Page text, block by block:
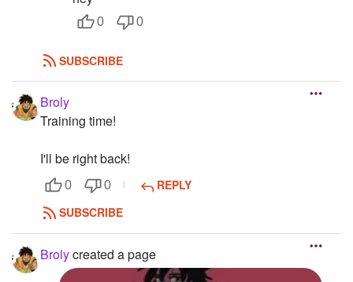
0 0
SUBSCRIBE
Broly
Training time!
I'll be right back!
0 0
REPLY
SUBSCRIBE
Brolycreated a page